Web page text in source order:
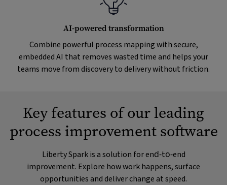
AI-powered transformation
Combine powerful process mapping with secure,
embedded AI that removes wasted time and helps your
teams move from discovery to delivery without friction.
Key features of our leading
process improvement software
Liberty Spark is a solution for end‑to‑end
improvement. Explore how work happens, surface
opportunities and deliver change at speed.